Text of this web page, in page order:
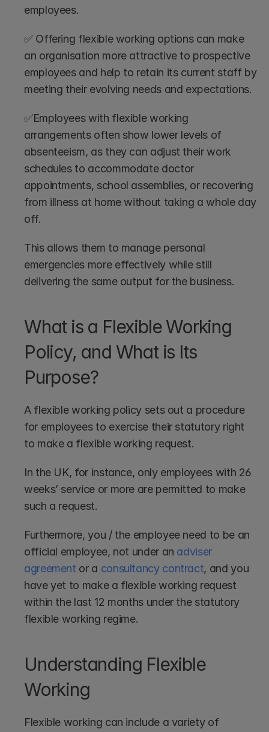
employees.
✅ Offering flexible working options can make
an organisation more attractive to prospective
employees and help to retain its current staff by
meeting their evolving needs and expectations.
✅Employees with flexible working
arrangements often show lower levels of
absenteeism, as they can adjust their work
schedules to accommodate doctor
appointments, school assemblies, or recovering
from illness at home without taking a whole day
off.
This allows them to manage personal
emergencies more effectively while still
delivering the same output for the business.
What is a Flexible Working
Policy, and What is Its
Purpose?
A flexible working policy sets out a procedure
for employees to exercise their statutory right
to make a flexible working request.
In the UK, for instance, only employees with 26
weeks’ service or more are permitted to make
such a request.
Furthermore, you / the employee need to be an
official employee, not under an adviser
agreement or a consultancy contract, and you
have yet to make a flexible working request
within the last 12 months under the statutory
flexible working regime.
Understanding Flexible
Working
Flexible working can include a variety of